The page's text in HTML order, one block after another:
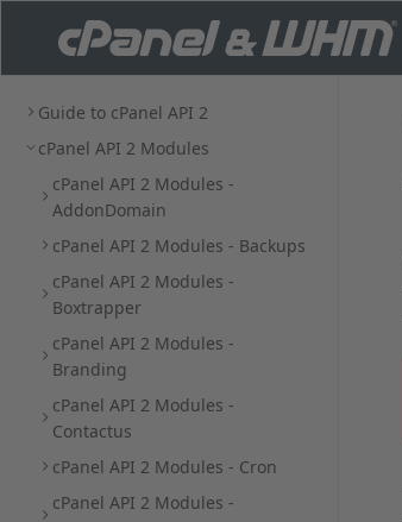
Guide to cPanel API 2
cPanel API 2 Modules
cPanel API 2 Modules -
AddonDomain
cPanel API 2 Modules - Backups
cPanel API 2 Modules -
Boxtrapper
cPanel API 2 Modules -
Branding
cPanel API 2 Modules -
Contactus
cPanel API 2 Modules - Cron
cPanel API 2 Modules -